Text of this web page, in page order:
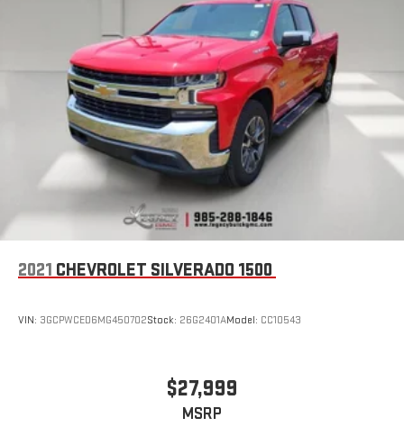
the Android Auto app. Google, Android and Android
Auto are trademarks of Google LLC.
OnStar®& Chevrolet Connected Services capable
Terms and limitations apply. Seeonstar.comor dealer
for details.
Terms and limitations apply. Seeonstar.com
or dealer
for details.
2021 CHEVROLET SILVERADO 1500
VIN: 3GCPWCED6MG450702Stock: 26G2401AModel: CC10543
$27,999
MSRP